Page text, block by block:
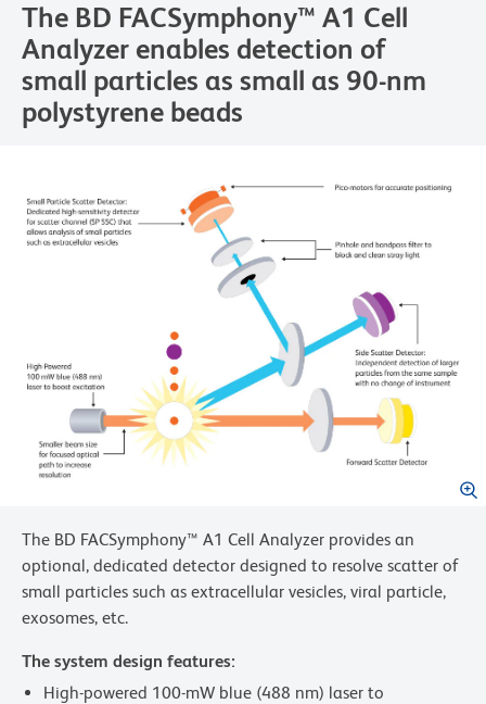
The BD FACSymphony™ A1 Cell
Analyzer enables detection of
small particles as small as 90-nm
polystyrene beads
The BD FACSymphony™ A1 Cell Analyzer provides an
optional, dedicated detector designed to resolve scatter of
small particles such as extracellular vesicles, viral particle,
exosomes, etc.
The system design features:
High-powered 100-mW blue (488 nm) laser to